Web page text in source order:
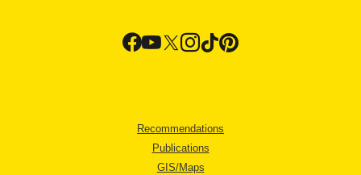
Recommendations
Publications
GIS/Maps